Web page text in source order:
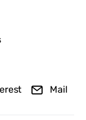
Mail